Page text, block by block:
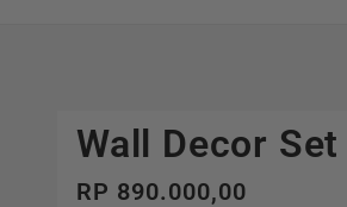
Wall Decor Set
RP 890.000,00